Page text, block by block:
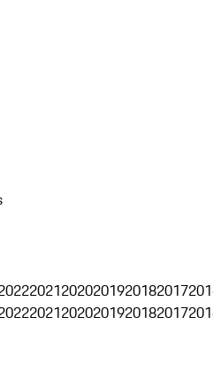
20212020201920182017
20212020201920182017